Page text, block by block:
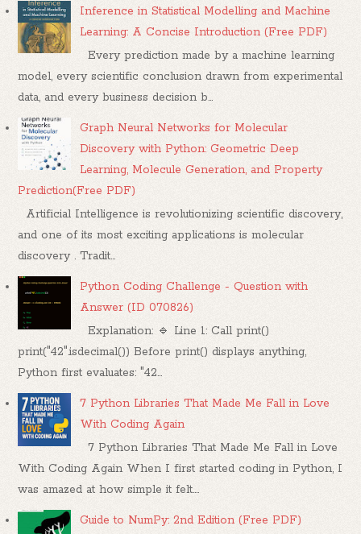
Inference in Statistical Modelling and Machine
Learning: A Concise Introduction (Free PDF)
Every prediction made by a machine learning
model, every scientific conclusion drawn from experimental
data, and every business decision b...
Graph Neural Networks for Molecular
Discovery with Python: Geometric Deep
Learning, Molecule Generation, and Property
Prediction(Free PDF)
Artificial Intelligence is revolutionizing scientific discovery,
and one of its most exciting applications is molecular
discovery . Tradit...
Python Coding Challenge - Question with
Answer (ID 070826)
Explanation: 🔹 Line 1: Call print()
print("42".isdecimal()) Before print() displays anything,
Python first evaluates: "42...
7 Python Libraries That Made Me Fall in Love
With Coding Again
7 Python Libraries That Made Me Fall in Love
With Coding Again When I first started coding in Python, I
was amazed at how simple it felt....
Guide to NumPy: 2nd Edition (Free PDF)